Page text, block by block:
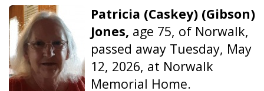
Patricia (Caskey) (Gibson)
Jones, age 75, of Norwalk,
passed away Tuesday, May
12, 2026, at Norwalk
Memorial Home.